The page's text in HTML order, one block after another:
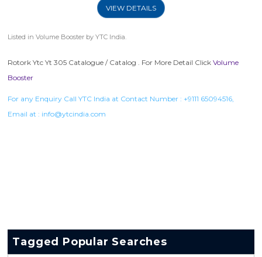
VIEW DETAILS
Listed inVolume Booster by YTC India.
Rotork Ytc Yt 305 Catalogue / Catalog . For More Detail ClickVolume
Booster
For any Enquiry Call YTC India at Contact Number : +9111 65094516,
Email at : info@ytcindia.com
Tagged Popular Searches